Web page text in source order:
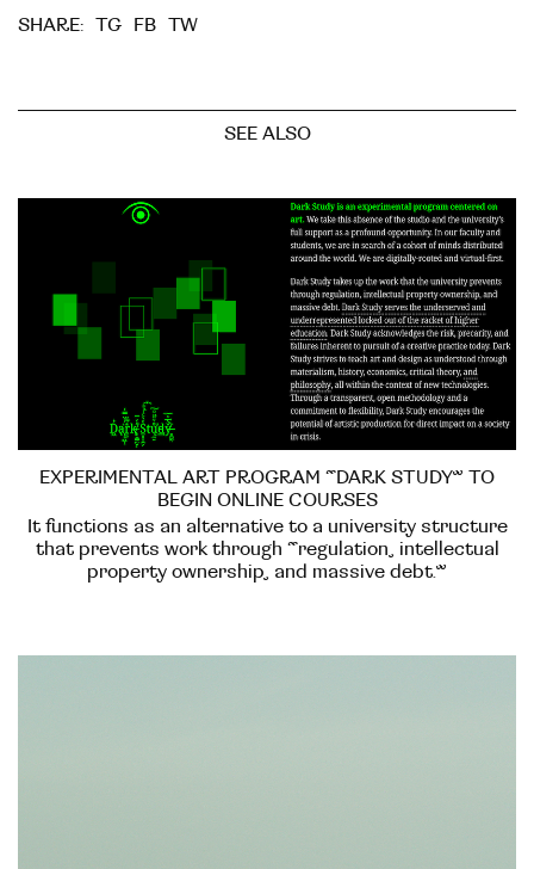
SHARE: TG FB TW
SEE ALSO
EXPERIMENTAL ART PROGRAM “DARK STUDY” TO
BEGIN ONLINE COURSES
It functions as an alternative to a university structure
that prevents work through “regulation, intellectual
property ownership, and massive debt.”